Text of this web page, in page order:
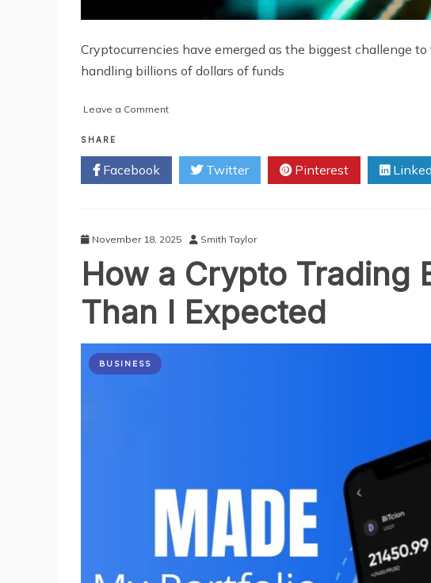
Cryptocurrencies have emerged as the biggest challenge
handling billions of dollars of funds
Leave a Commenton
Growing
Business
of
Development
SHARE
Facebook Twitter Pinterest
November 18, 2025 Smith Taylor
How a Crypto Trading
Than I Expected
BUSINESS